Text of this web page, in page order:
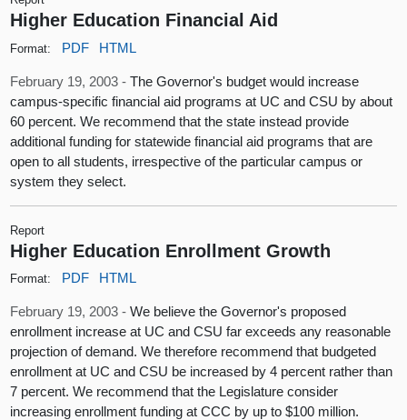
Higher Education Financial Aid
Format: PDF HTML
February 19, 2003 -The Governor's budget would increase
campus-specific financial aid programs at UC and CSU by about
60 percent. We recommend that the state instead provide
additional funding for statewide financial aid programs that are
open to all students, irrespective of the particular campus or
system they select.
Report
Higher Education Enrollment Growth
Format: PDF HTML
February 19, 2003 -We believe the Governor's proposed
enrollment increase at UC and CSU far exceeds any reasonable
projection of demand. We therefore recommend that budgeted
enrollment at UC and CSU be increased by 4 percent rather than
7 percent. We recommend that the Legislature consider
increasing enrollment funding at CCC by up to $100 million.